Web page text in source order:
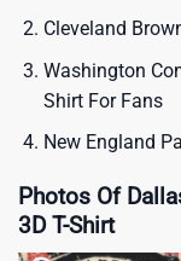
Cleveland
Washington
Shirt For Fans
New England
Photos Of
3D T-Shirt